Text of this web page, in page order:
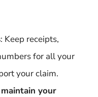
: Keep receipts,
for all your
your claim.
your